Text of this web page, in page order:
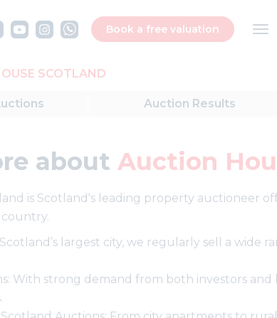
Book a free valuation
SCOTLAND
Auction Results
about Auction
is Scotland's leading property auctioneer
country.
largest city, we regularly sell a
With strong demand from both investors